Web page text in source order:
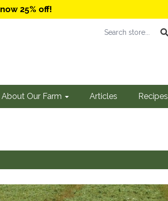
now 25% off!
About Our Farm Articles Recipes